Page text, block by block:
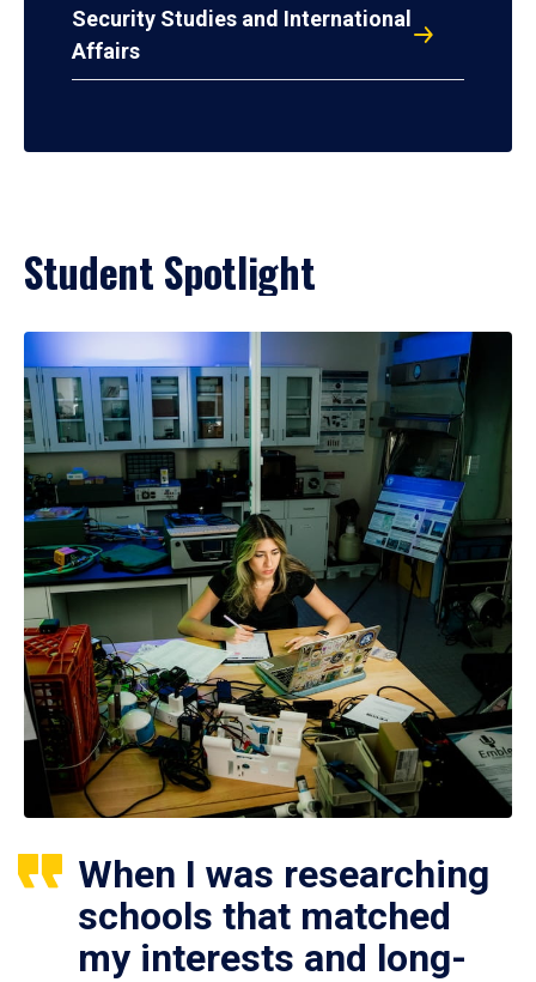
Security Studies and International
Affairs
Student Spotlight
When I was researching
schools that matched
my interests and long-